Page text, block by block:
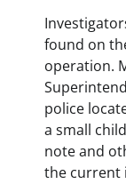
found on
operation.
police
a small
note and
the current